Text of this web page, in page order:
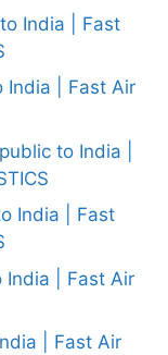
India | Fast
India | Fast Air
to India |
India | Fast
India | Fast Air
| Fast Air